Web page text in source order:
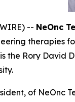
-- NeOnc
therapies
the Rory
of NeOnc